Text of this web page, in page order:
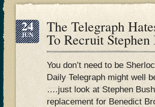
24
JUN The Telegraph
To Recruit
You don’t need to be
Daily Telegraph might well
….just look at Stephen
replacement for Benedict